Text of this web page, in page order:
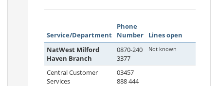
Service/Department
Phone
Number
Lines open
NatWest Milford
Haven Branch
0870-240
3377
Not known
Central Customer
Services
03457
888 444